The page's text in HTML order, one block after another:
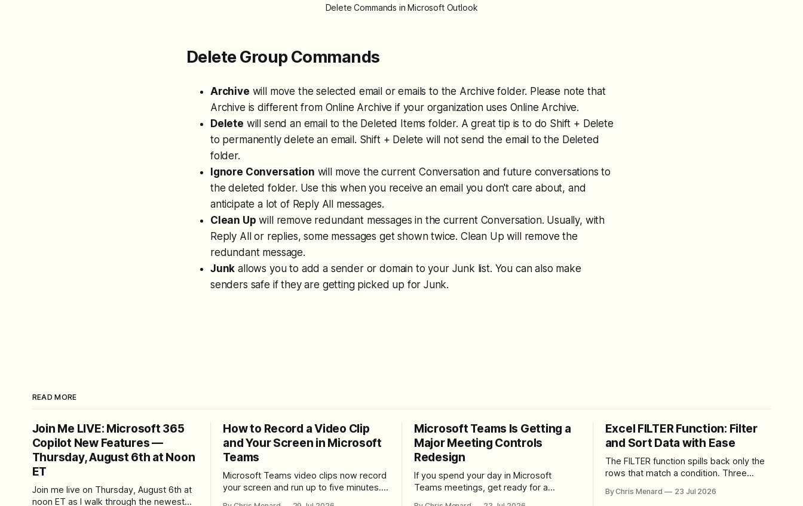
Delete Commands in Microsoft Outlook
Delete Group Commands
Archive will move the selected email or emails to the Archive folder. Please note that
Archive is different from Online Archive if your organization uses Online Archive.
Delete will send an email to the Deleted Items folder. A great tip is to do Shift + Delete
to permanently delete an email. Shift + Delete will not send the email to the Deleted
folder.
Ignore Conversation will move the current Conversation and future conversations to
the deleted folder. Use this when you receive an email you don't care about, and
anticipate a lot of Reply All messages.
Clean Up will remove redundant messages in the current Conversation. Usually, with
Reply All or replies, some messages get shown twice. Clean Up will remove the
redundant message.
Junk allows you to add a sender or domain to your Junk list. You can also make
senders safe if they are getting picked up for Junk.
READ MORE
Join Me LIVE: Microsoft 365
Copilot New Features —
Thursday, August 6th at Noon
ET
Join me live on Thursday, August 6th at
noon ET as I walk through the newest
How to Record a Video Clip
and Your Screen in Microsoft
Teams
Microsoft Teams video clips now record
your screen and run up to five minutes.
Microsoft Teams Is Getting a
Major Meeting Controls
Redesign
If you spend your day in Microsoft
Teams meetings, get ready for a
Excel FILTER Function: Filter
and Sort Data with Ease
The FILTER function spills back only the
rows that match a condition. Three
combine SORT with FILTER for sorted
By Chris Menard 23 Jul 2026